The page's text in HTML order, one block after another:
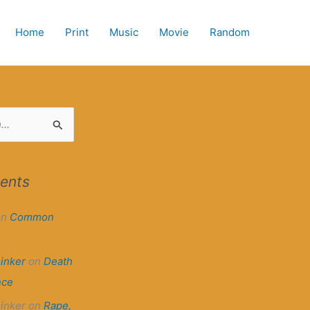
Home Print Music Movie Random
Common
on Death
on Rape,